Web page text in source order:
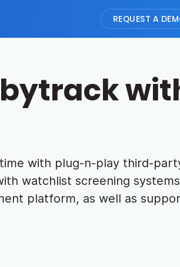
REQUEST A
with plug-n-play third-
watchlist screening
platform, as well as